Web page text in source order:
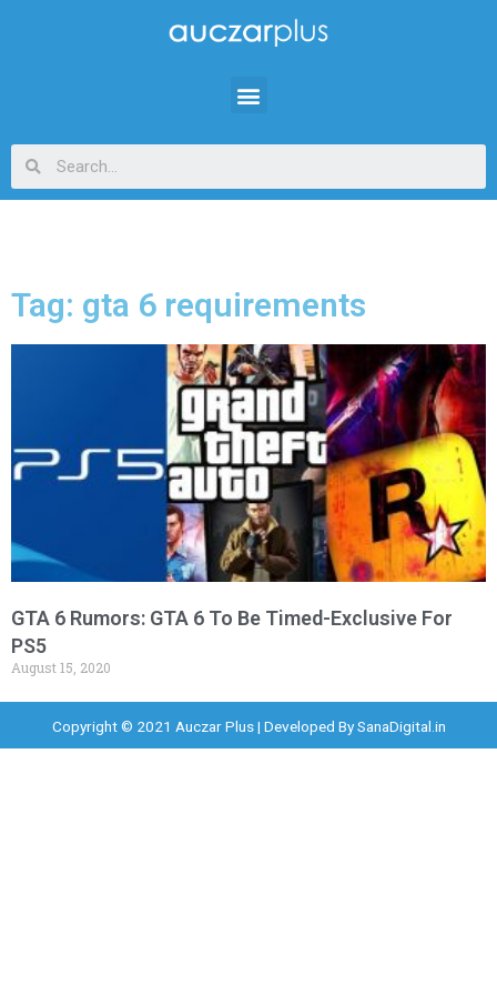
Tag: gta 6 requirements
GTA 6 Rumors: GTA 6 To Be Timed-Exclusive For
PS5
August 15, 2020
Copyright © 2021 Auczar Plus | Developed BySanaDigital.in